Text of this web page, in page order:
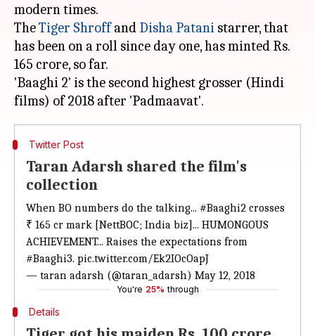
modern times.
TheTiger Shroffand Disha Patani starrer, that
has been on a roll since day one, has minted Rs.
165 crore, so far.
'Baaghi 2' is the second highest grosser (Hindi
Twitter Post
Taran Adarsh shared the film's
collection
When BO numbers do the talking... #Baaghi2 crosses
₹ 165 cr mark [NettBOC; India biz]... HUMONGOUS
ACHIEVEMENT... Raises the expectations from
#Baaghi3. pic.twitter.com/Ek2IOcOapJ
— taran adarsh (@taran_adarsh) May 12, 2018
You're 25% through
Details